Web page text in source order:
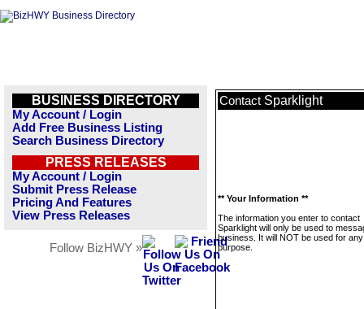
BUSINESS DIRECTORY
My Account / Login
Add Free Business Listing
Search Business Directory
PRESS RELEASES
My Account / Login
Submit Press Release
Pricing And Features
View Press Releases
Follow BizHWY »
Contact Sparklight
** Your Information **
The information you enter to contact
Sparklight will only be used to
business. It will NOT be used for
purpose.